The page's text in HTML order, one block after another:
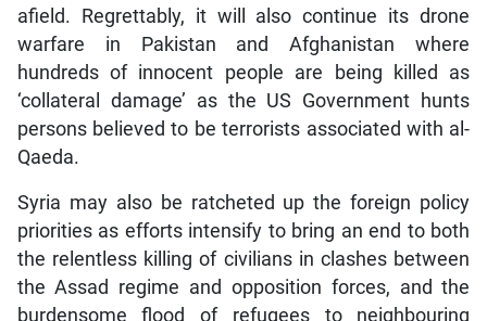
afield. Regrettably, it will also continue its drone
warfare in Pakistan and Afghanistan where
hundreds of innocent people are being killed as
‘collateral damage’ as the US Government hunts
persons believed to be terrorists associated with al-
Qaeda.
Syria may also be ratcheted up the foreign policy
priorities as efforts intensify to bring an end to both
the relentless killing of civilians in clashes between
the Assad regime and opposition forces, and the
burdensome flood of refugees to neighbouring